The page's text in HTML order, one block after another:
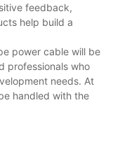
feedback,
help build a
power cable will be
professionals who
needs. At
handled with the